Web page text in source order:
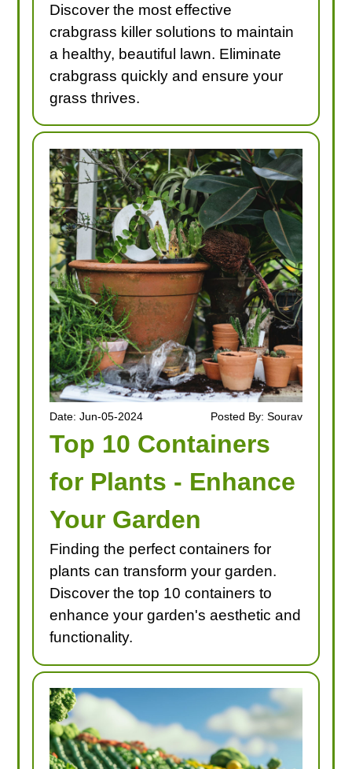
Discover the most effective
crabgrass killer solutions to maintain
a healthy, beautiful lawn. Eliminate
crabgrass quickly and ensure your
grass thrives.
Date: Jun-05-2024 Posted By: Sourav
Top 10 Containers
for Plants - Enhance
Your Garden
Finding the perfect containers for
plants can transform your garden.
Discover the top 10 containers to
enhance your garden's aesthetic and
functionality.